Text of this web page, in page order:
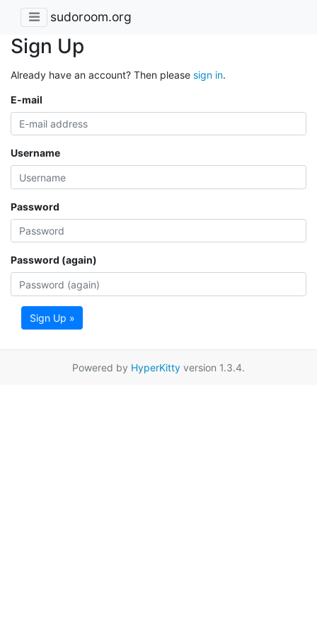
sudoroom.org
Sign Up
Already have an account? Then please sign in.
E-mail
Username
Password
Password (again)
Sign Up »
Powered by HyperKitty version 1.3.4.